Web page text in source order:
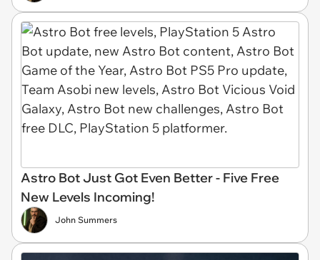
Astro Bot Just Got Even Better - Five Free
New Levels Incoming!
John Summers